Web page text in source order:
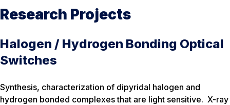
Research Projects
Halogen / Hydrogen Bonding Optical
Switches
Synthesis, characterization of dipyridal halogen and
hydrogen bonded complexes that are light sensitive. X-ray